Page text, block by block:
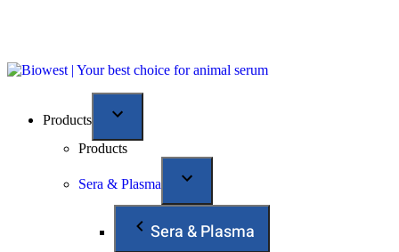
Products
Products
Sera & Plasma
Sera & Plasma